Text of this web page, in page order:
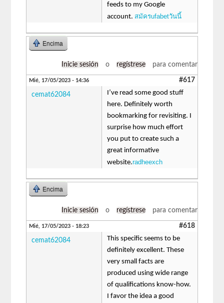
feeds to my Google
account. สมัครufabetวันนี้
Encima
Inicie sesión o regístrese para comentar
Mié, 17/05/2023 - 14:36 #617
cemat62084
I’ve read some good stuff
here. Definitely worth
bookmarking for revisiting. I
surprise how much effort
you put to create such a
great informative
website.radheexch
Encima
Inicie sesión o regístrese para comentar
Mié, 17/05/2023 - 18:23 #618
cemat62084
This specific seems to be
definitely excellent. These
very small facts are
produced using wide range
of qualifications know-how.
I favor the idea a good